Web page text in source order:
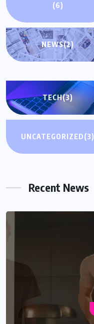
(6)
NEWS(2)
TECH(3)
UNCATEGORIZED(3)
Recent News